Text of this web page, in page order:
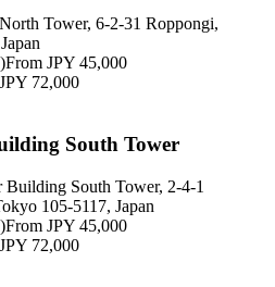
Tower, 6-2-31 Roppongi,
From JPY 45,000
72,000
South Tower
South Tower, 2-4-1
105-5117, Japan
From JPY 45,000
72,000